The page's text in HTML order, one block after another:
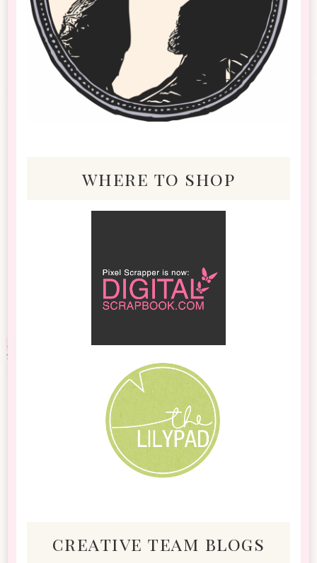
where to shop
creative team blogs